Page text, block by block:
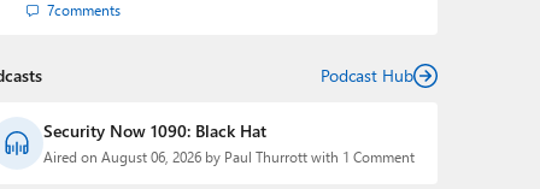
7comments
Podcast Hub
Security Now 1090: Black Hat
Aired on August 06, 2026 by Paul Thurrott with 1 Comment